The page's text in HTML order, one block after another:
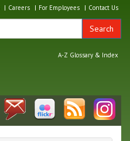
Careers For Employees Contact Us
Search
A-Z Glossary & Index